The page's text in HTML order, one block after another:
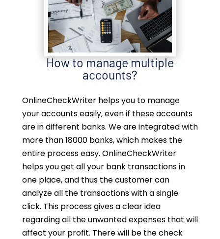
How to manage multiple
accounts?
OnlineCheckWriter helps you to manage
your accounts easily, even if these accounts
are in different banks. We are integrated with
more than 18000 banks, which makes the
entire process easy. OnlineCheckWriter
helps you get all your bank transactions in
one place, and thus the customer can
analyze all the transactions with a single
click. This process gives a clear idea
regarding all the unwanted expenses that will
affect your profit. There will be the check